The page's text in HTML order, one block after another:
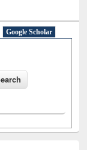
Google Scholar